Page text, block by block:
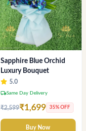
Sapphire Blue Orchid
Luxury Bouquet
5.0
local_shippingSame Day Delivery
₹2,599₹1,699 35% OFF
Buy Now